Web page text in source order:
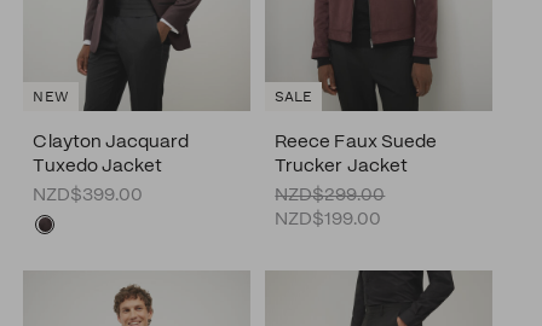
Clayton Jacquard
Tuxedo Jacket
NZD$399.00
NEW SALE
Reece Faux Suede
Trucker Jacket
NZD$299.00
NZD$199.00